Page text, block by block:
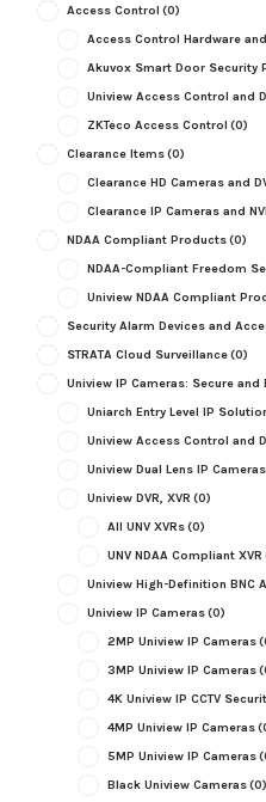
Access Control (0)
Access Control Hardware
Akuvox Smart Door
Uniview Access Control and
ZKTeco Access Control (0)
Clearance Items(0)
Clearance HD Cameras and
Clearance IP Cameras and
NDAA Compliant Products(0)
NDAA-Compliant Freedom
Uniview NDAA Compliant
Security Alarm Devices and
STRATA Cloud Surveillance(0)
Uniview IP Cameras: Secure
Uniarch Entry Level IP
Uniview Access Control and
Uniview Dual Lens IP Cameras
Uniview DVR, XVR (0)
All UNV XVRs(0)
UNV NDAA Compliant XVR
Uniview High-Definition BNC
Uniview IP Cameras(0)
2MP Uniview IP Cameras
3MP Uniview IP Cameras
4K Uniview IP CCTV
4MP Uniview IP Cameras
5MP Uniview IP Cameras
Black Uniview Cameras(0)